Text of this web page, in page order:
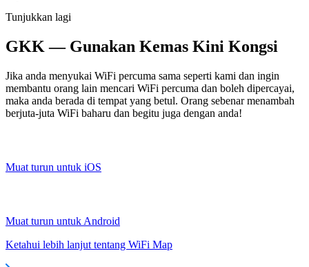
Tunjukkan lagi
GKK — Gunakan Kemas Kini Kongsi
Jika anda menyukai WiFi percuma sama seperti kami dan ingin
membantu orang lain mencari WiFi percuma dan boleh dipercayai,
maka anda berada di tempat yang betul. Orang sebenar menambah
berjuta-juta WiFi baharu dan begitu juga dengan anda!
Muat turun untuk iOS
Muat turun untuk Android
Ketahui lebih lanjut tentang WiFi Map